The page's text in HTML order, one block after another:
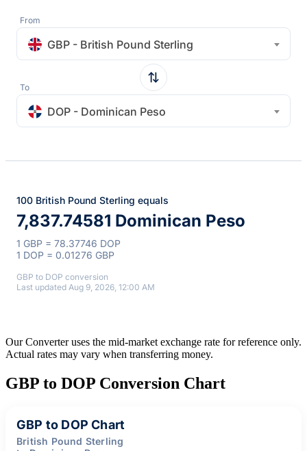
From
GBP - British Pound Sterling
To
DOP - Dominican Peso
100 British Pound Sterling equals
7,837.74581 Dominican Peso
1 GBP = 78.37746 DOP
1 DOP = 0.01276 GBP
GBP to DOP conversion
Last updated Aug 9, 2026, 12:00 AM
Our Converter uses the mid-market exchange rate for reference only.
Actual rates may vary when transferring money.
GBP to DOP Conversion Chart
GBP to DOP Chart
British Pound Sterling